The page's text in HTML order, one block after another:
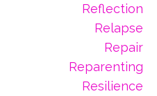
Reflection
Relapse
Repair
Reparenting
Resilience